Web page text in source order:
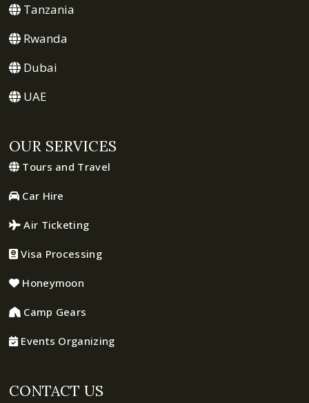
Tanzania
Rwanda
Dubai
UAE
OUR SERVICES
Tours and Travel
Car Hire
Air Ticketing
Visa Processing
Honeymoon
Camp Gears
Events Organizing
CONTACT US